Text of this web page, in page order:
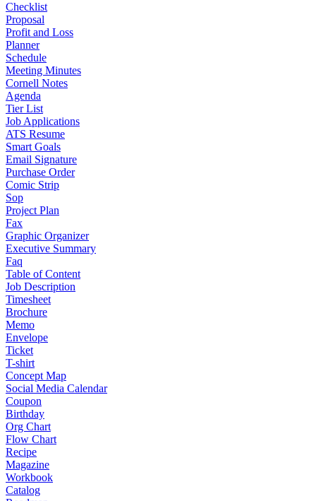
Checklist
Proposal
Profit and Loss
Planner
Schedule
Meeting Minutes
Cornell Notes
Agenda
Tier List
Job Applications
ATS Resume
Smart Goals
Email Signature
Purchase Order
Comic Strip
Sop
Project Plan
Fax
Graphic Organizer
Executive Summary
Faq
Table of Content
Job Description
Timesheet
Brochure
Memo
Envelope
Ticket
T-shirt
Concept Map
Social Media Calendar
Coupon
Birthday
Org Chart
Flow Chart
Recipe
Magazine
Workbook
Catalog